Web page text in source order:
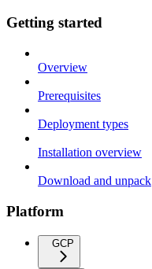
Getting started
Overview
Prerequisites
Deployment types
Installation overview
Download and unpack
Platform
GCP